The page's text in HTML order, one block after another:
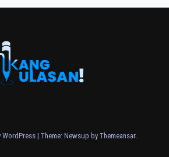
| Theme: Newsup by Themeansar.